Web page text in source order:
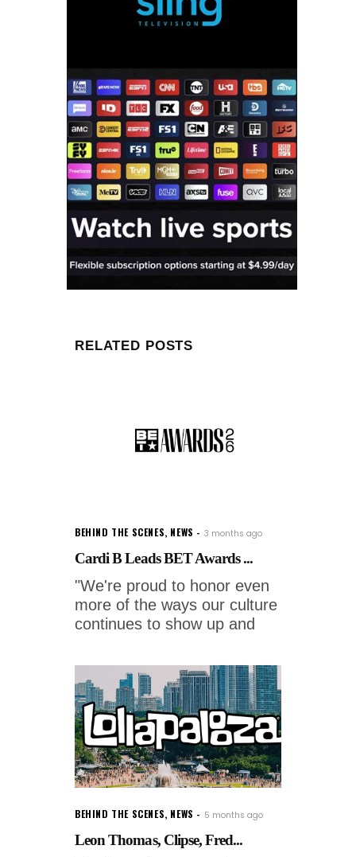
RELATED POSTS
BEHIND THE SCENES, NEWS 3 months ago
Cardi B Leads BET Awards ...
"We're proud to honor even
more of the ways our culture
continues to show up and
BEHIND THE SCENES, NEWS 5 months ago
Leon Thomas, Clipse, Fred...